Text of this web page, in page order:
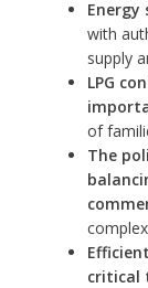
with
supply
LPG
of
The
critical